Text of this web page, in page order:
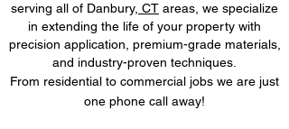
serving all of Danbury, CT areas, we specialize
in extending the life of your property with
precision application, premium-grade materials,
and industry-proven techniques.
From residential to commercial jobs we are just
one phone call away!